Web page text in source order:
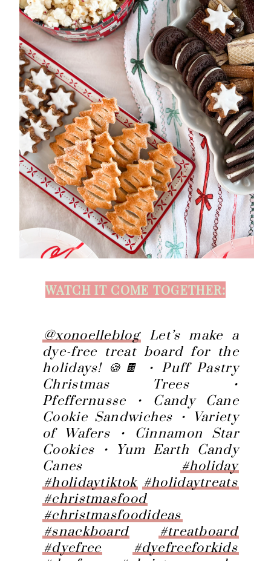
WATCH IT COME TOGETHER:
@xonoelleblogLet’s make a
dye-free treat board for the
holidays! 🍪🍫 • Puff Pastry
Christmas Trees •
Pfeffernusse • Candy Cane
Cookie Sandwiches • Variety
of Wafers • Cinnamon Star
Cookies • Yum Earth Candy
Canes #holiday
#holidaytiktok #holidaytreats
#christmasfood
#christmasfoodideas
#snackboard
#treatboard
#dyefree
#dyefreeforkids